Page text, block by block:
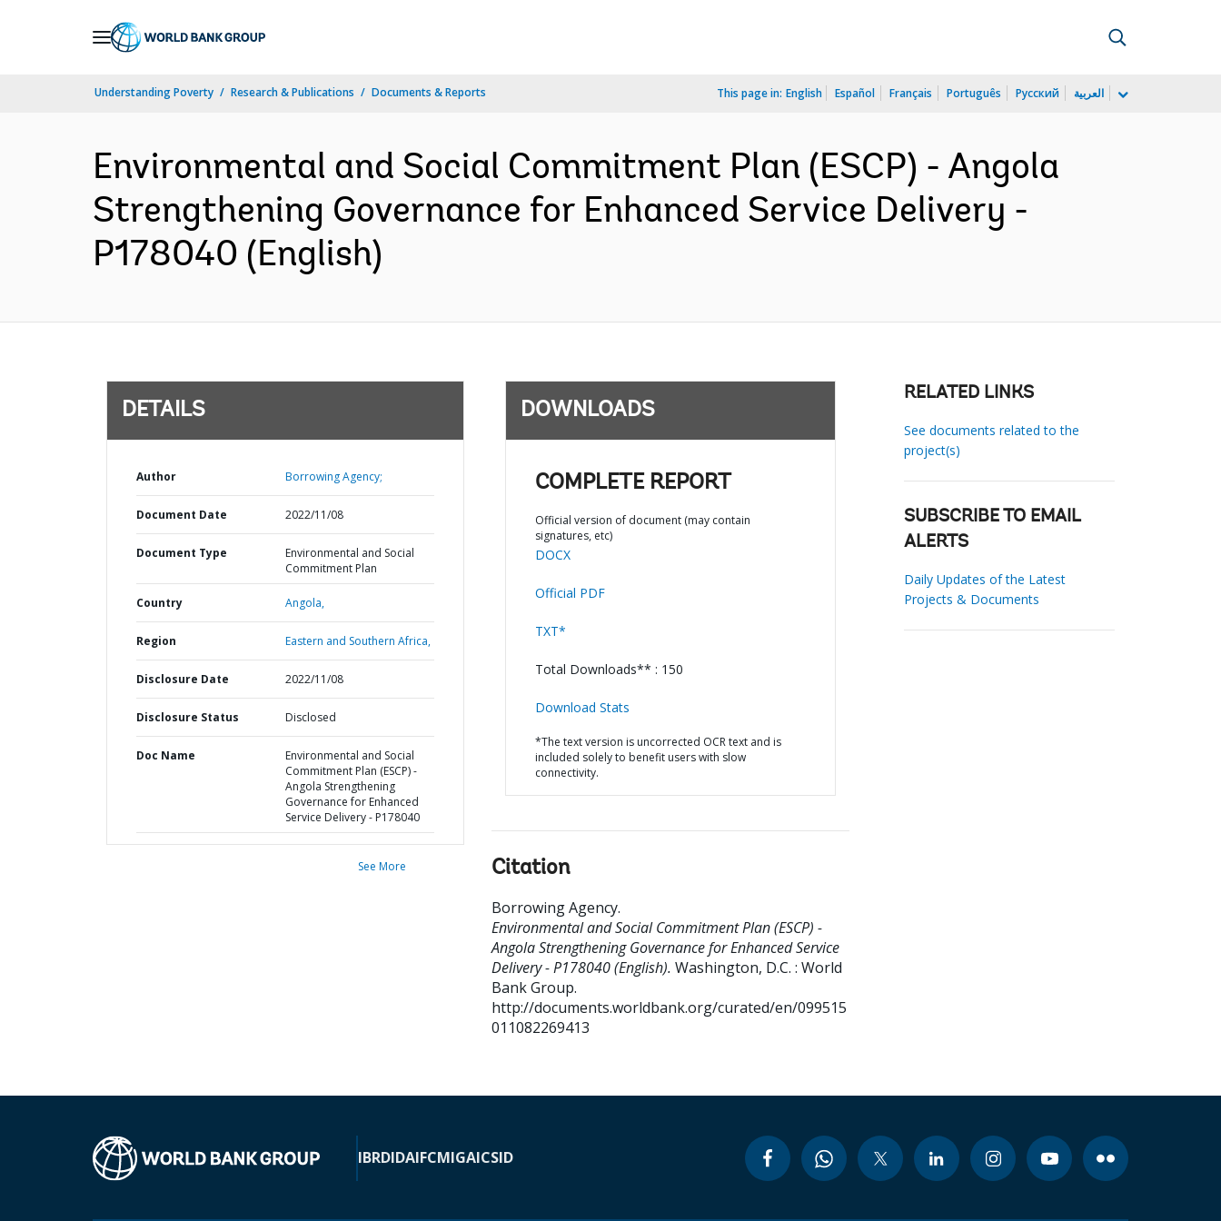
Understanding Poverty Research & Publications Documents & Reports This page in: English Español Français Português Русский العربية
Environmental and Social Commitment Plan (ESCP) - Angola
Strengthening Governance for Enhanced Service Delivery -
P178040 (English)
DETAILS
Author Borrowing Agency;
Document Date 2022/11/08
Document Type
Environmental and Social
Commitment Plan
Country Angola,
Region Eastern and Southern Africa,
Disclosure Date 2022/11/08
Disclosure Status Disclosed
Doc Name
Environmental and Social
Commitment Plan (ESCP) -
Angola Strengthening
Governance for Enhanced
Service Delivery - P178040
See More
DOWNLOADS
COMPLETE REPORT
Official version of document (may contain
signatures, etc)
DOCX
Official PDF
TXT*
Total Downloads** : 150
Download Stats
*The text version is uncorrected OCR text and is
included solely to benefit users with slow
connectivity.
Citation
Borrowing Agency.
Environmental and Social Commitment Plan (ESCP) -
Angola Strengthening Governance for Enhanced Service
Delivery - P178040 (English). Washington, D.C. : World
Bank Group.
http://documents.worldbank.org/curated/en/099515
011082269413
RELATED LINKS
See documents related to the
project(s)
SUBSCRIBE TO EMAIL
ALERTS
Daily Updates of the Latest
Projects & Documents
IBRDIDAIFCMIGAICSID